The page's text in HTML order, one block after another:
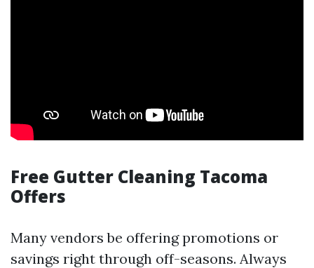
Free Gutter Cleaning Tacoma
Offers
Many vendors be offering promotions or
savings right through off-seasons. Always